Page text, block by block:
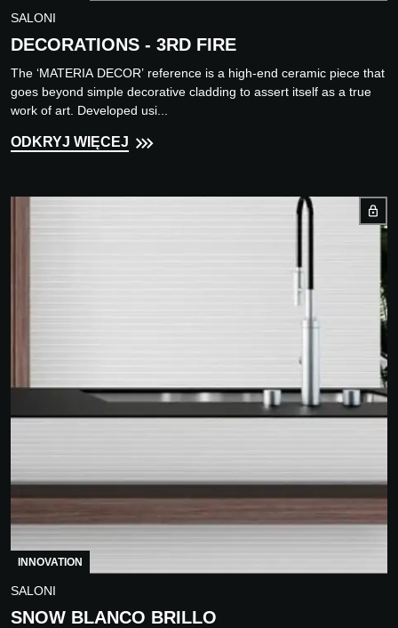
SALONI
DECORATIONS - 3RD FIRE
The ‘MATERIA DECOR’ reference is a high-end ceramic piece that
goes beyond simple decorative cladding to assert itself as a true
work of art. Developed usi...
ODKRYJ WIĘCEJ
INNOVATION
SALONI
SNOW BLANCO BRILLO